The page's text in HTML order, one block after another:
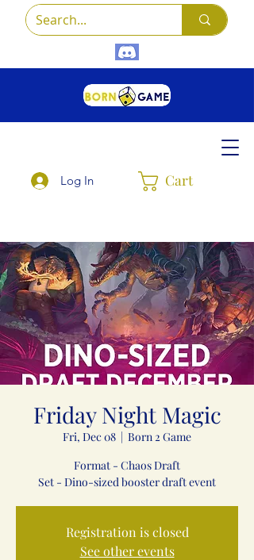
Cart
Log In
Friday Night Magic
Fri, Dec 08
  |
Born 2 Game
Format - Chaos Draft
Set - Dino-sized booster draft event
Registration is closed
See other events